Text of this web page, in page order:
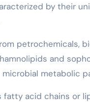
by their
petrochemicals,
and
metabolic
acid chains or